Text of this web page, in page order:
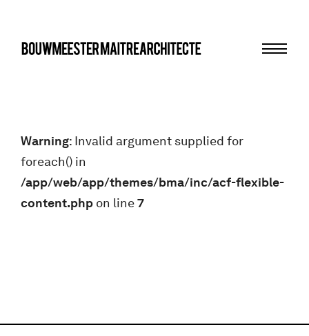
Warning: Invalid argument supplied for
foreach() in
/app/web/app/themes/bma/inc/acf-flexible-
content.php on line7